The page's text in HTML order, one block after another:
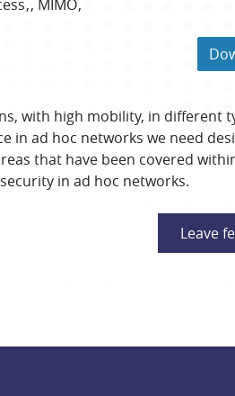
MIMO
with high mobility, in different
in ad hoc networks we need
that have been covered
in ad hoc networks.
Leave